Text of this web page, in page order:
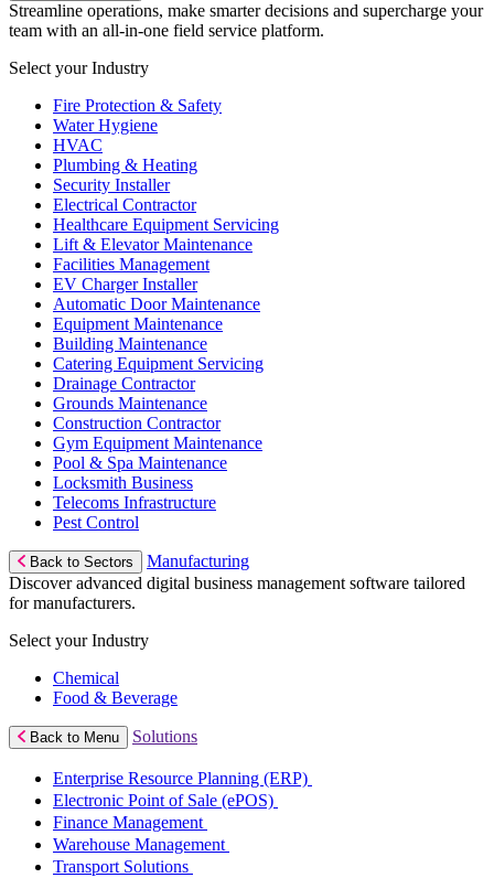
Streamline operations, make smarter decisions and supercharge your
team with an all-in-one field service platform.
Select your Industry
Fire Protection & Safety
Water Hygiene
HVAC
Plumbing & Heating
Security Installer
Electrical Contractor
Healthcare Equipment Servicing
Lift & Elevator Maintenance
Facilities Management
EV Charger Installer
Automatic Door Maintenance
Equipment Maintenance
Building Maintenance
Catering Equipment Servicing
Drainage Contractor
Grounds Maintenance
Construction Contractor
Gym Equipment Maintenance
Pool & Spa Maintenance
Locksmith Business
Telecoms Infrastructure
Pest Control
Back to Sectors
Manufacturing
Discover advanced digital business management software tailored
for manufacturers.
Select your Industry
Chemical
Food & Beverage
Back to Menu Solutions
Enterprise Resource Planning (ERP)
Electronic Point of Sale (ePOS)
Finance Management
Warehouse Management
Transport Solutions